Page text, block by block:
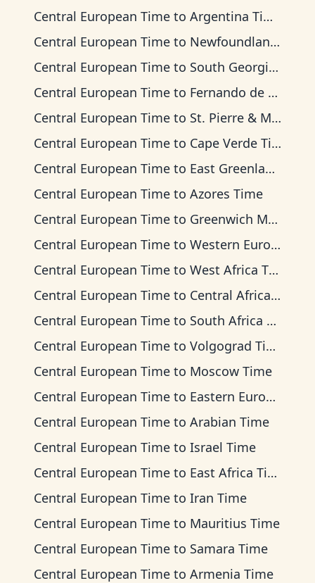
Central European Time to Argentina Time
Central European Time to Newfoundland Time
Central European Time to South Georgia Time
Central European Time to Fernando de Noronha Time
Central European Time to St. Pierre & Miquelon Time
Central European Time to Cape Verde Time
Central European Time to East Greenland Time
Central European Time to Azores Time
Central European Time to Greenwich Mean Time
Central European Time to Western European Time
Central European Time to West Africa Time
Central European Time to Central Africa Time
Central European Time to South Africa Standard Time
Central European Time to Volgograd Time
Central European Time to Moscow Time
Central European Time to Eastern European Time
Central European Time to Arabian Time
Central European Time to Israel Time
Central European Time to East Africa Time
Central European Time to Iran Time
Central European Time to Mauritius Time
Central European Time to Samara Time
Central European Time to Armenia Time